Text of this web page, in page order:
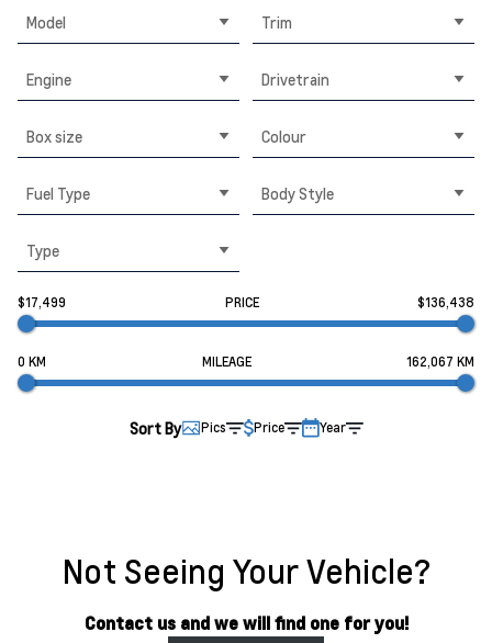
Model Trim
Engine Drivetrain
Box size Colour
Fuel Type Body Style
Type
$17,499 PRICE $136,438
0 KM MILEAGE 162,067 KM
Sort By Pics Price Year
Not Seeing Your Vehicle?
Contact us and we will find one for you!